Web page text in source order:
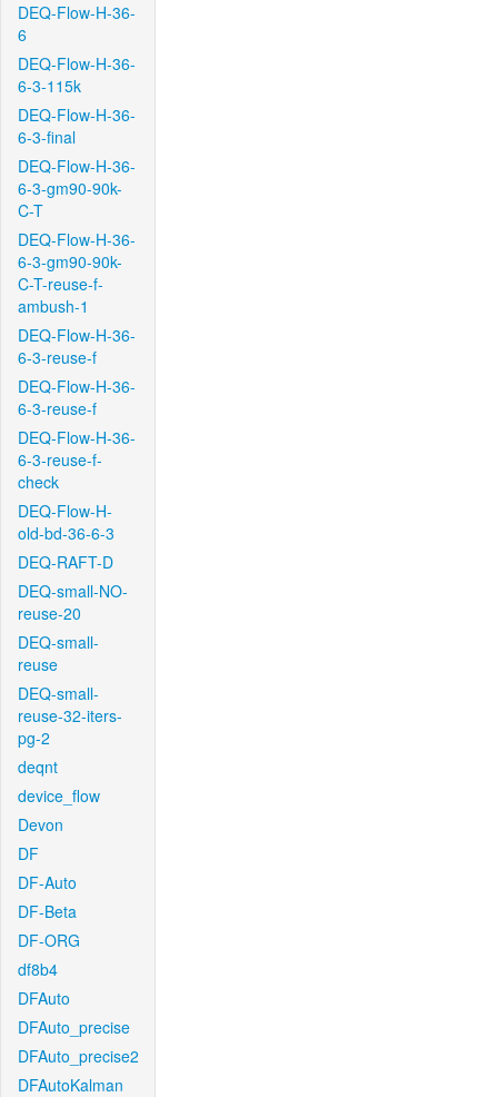
DEQ-Flow-H-36-
6
DEQ-Flow-H-36-
6-3-115k
DEQ-Flow-H-36-
6-3-final
DEQ-Flow-H-36-
6-3-gm90-90k-
C-T
DEQ-Flow-H-36-
6-3-gm90-90k-
C-T-reuse-f-
ambush-1
DEQ-Flow-H-36-
6-3-reuse-f
DEQ-Flow-H-36-
6-3-reuse-f
DEQ-Flow-H-36-
6-3-reuse-f-
check
DEQ-Flow-H-
old-bd-36-6-3
DEQ-RAFT-D
DEQ-small-NO-
reuse-20
DEQ-small-
reuse
DEQ-small-
reuse-32-iters-
pg-2
deqnt
device_flow
Devon
DF
DF-Auto
DF-Beta
DF-ORG
df8b4
DFAuto
DFAuto_precise
DFAuto_precise2
DFAutoKalman